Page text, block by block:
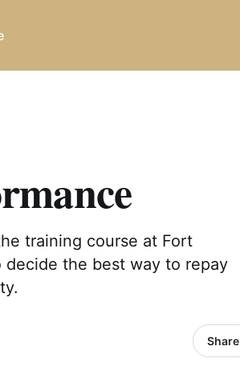
training course at Fort
decide the best way to repay
Share